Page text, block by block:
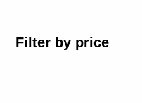
Filter by price